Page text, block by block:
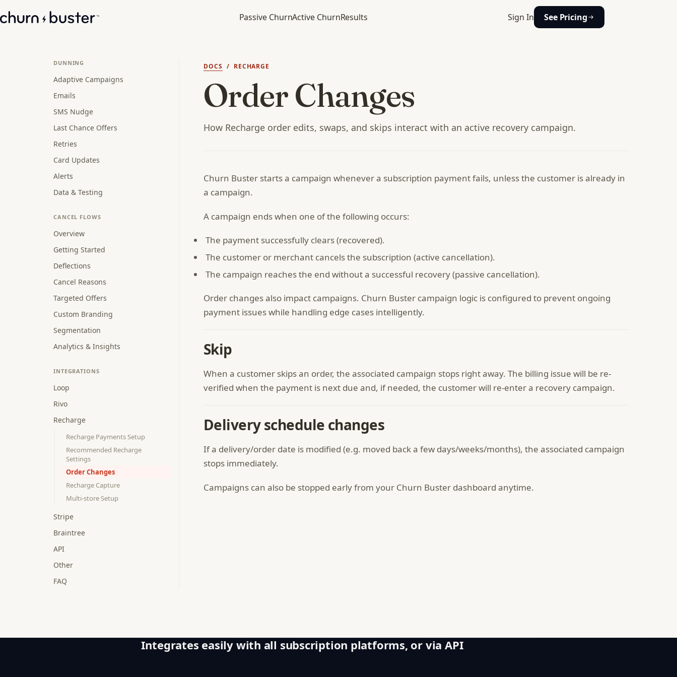
Passive ChurnActive ChurnResults Sign In See Pricing
DUNNING
Adaptive Campaigns
Emails
SMS Nudge
Last Chance Offers
Retries
Card Updates
Alerts
Data & Testing
CANCEL FLOWS
Overview
Getting Started
Deflections
Cancel Reasons
Targeted Offers
Custom Branding
Segmentation
Analytics & Insights
INTEGRATIONS
Loop
Rivo
Recharge
Recharge Payments Setup
Recommended Recharge
Settings
Order Changes
Recharge Capture
Multi-store Setup
Stripe
Braintree
API
Other
FAQ
DOCS / RECHARGE
Order Changes
How Recharge order edits, swaps, and skips interact with an active recovery campaign.
Churn Buster starts a campaign whenever a subscription payment fails, unless the customer is already in
a campaign.
A campaign ends when one of the following occurs:
The payment successfully clears (recovered).
The customer or merchant cancels the subscription (active cancellation).
The campaign reaches the end without a successful recovery (passive cancellation).
Order changes also impact campaigns. Churn Buster campaign logic is configured to prevent ongoing
payment issues while handling edge cases intelligently.
Skip
When a customer skips an order, the associated campaign stops right away. The billing issue will be re-
verified when the payment is next due and, if needed, the customer will re-enter a recovery campaign.
Delivery schedule changes
If a delivery/order date is modified (e.g. moved back a few days/weeks/months), the associated campaign
stops immediately.
Campaigns can also be stopped early from your Churn Buster dashboard anytime.
Integrates easily with all subscription platforms, or via API